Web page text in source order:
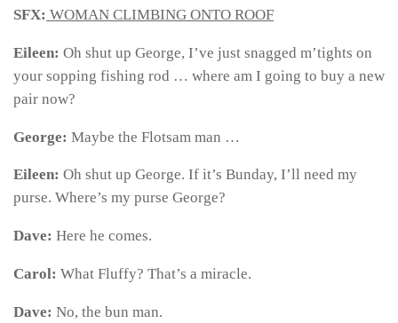
SFX: WOMAN CLIMBING ONTO ROOF
Eileen: Oh shut up George, I’ve just snagged m’tights on
your sopping fishing rod … where am I going to buy a new
pair now?
George: Maybe the Flotsam man …
Eileen: Oh shut up George. If it’s Bunday, I’ll need my
purse. Where’s my purse George?
Dave: Here he comes.
Carol: What Fluffy? That’s a miracle.
Dave: No, the bun man.